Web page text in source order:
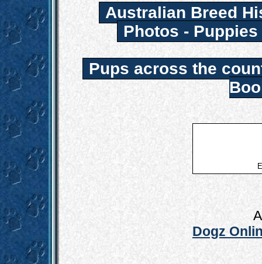
Australian Breed
Photos - Puppies
Pups across the
Dogz